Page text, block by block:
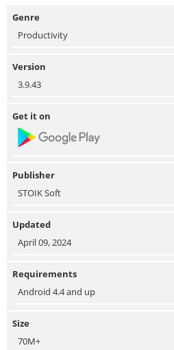
Genre
Productivity
Version
3.9.43
Get it on
Publisher
STOIK Soft
Updated
April 09, 2024
Requirements
Android 4.4 and up
Size
70M+